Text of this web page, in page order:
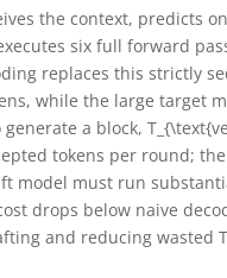
the context, predicts
six full forward
replaces this strictly
while the large target
generate a block,
tokens per round;
model must run
drops below naive
and reducing wasted